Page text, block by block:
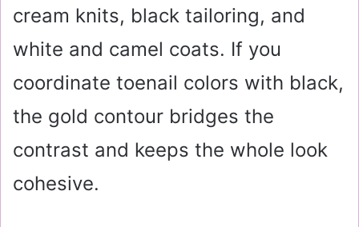
cream knits, black tailoring, and
white and camel coats. If you
coordinate toenail colors with black,
the gold contour bridges the
contrast and keeps the whole look
cohesive.